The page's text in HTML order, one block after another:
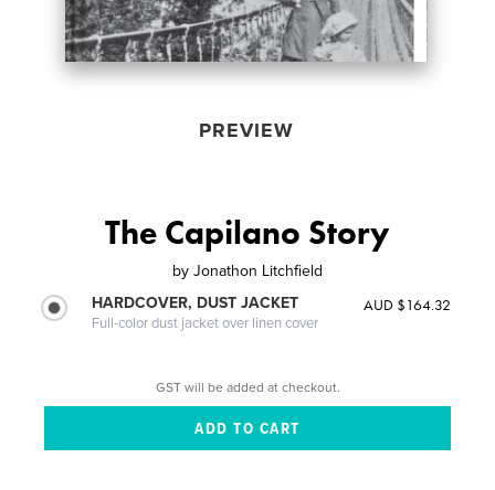
PREVIEW
The Capilano Story
by Jonathon Litchfield
HARDCOVER, DUST JACKET
Full-color dust jacket over linen cover
AUD $164.32
GST will be added at checkout.